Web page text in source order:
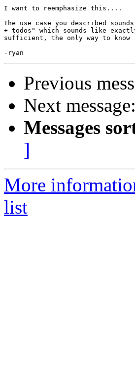
I want to reemphasize this....
The use case you described
+ todos" which sounds like
sufficient, the only way to
Previous
Next message:
Messages
]
More
list